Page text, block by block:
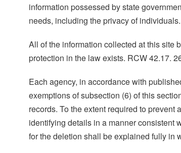
information possessed by state
needs, including the privacy of
All of the information collected at this site
protection in the law exists. RCW 42.17.
Each agency, in accordance with
exemptions of subsection (6) of this
records. To the extent required to
identifying details in a manner consistent
for the deletion shall be explained fully in